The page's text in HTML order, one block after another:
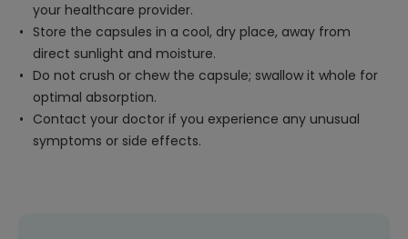
your healthcare provider.
Store the capsules in a cool, dry place, away from
direct sunlight and moisture.
Do not crush or chew the capsule; swallow it whole for
optimal absorption.
Contact your doctor if you experience any unusual
symptoms or side effects.